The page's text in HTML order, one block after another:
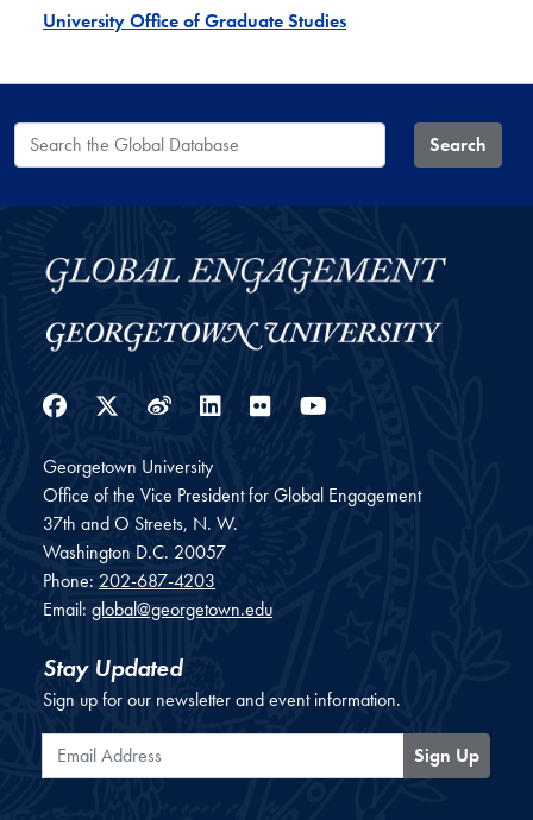
University Office of Graduate Studies
Search the Global Database Search
Facebook
Twitter
WeiboLinkedIn
Flickr
Georgetown University
Office of the Vice President for Global Engagement
37th and O Streets, N. W.
Washington D.C. 20057
Phone: 202-687-4203
Email: global@georgetown.edu
Stay Updated
Sign up for our newsletter and event information.
Email Address
Sign Up